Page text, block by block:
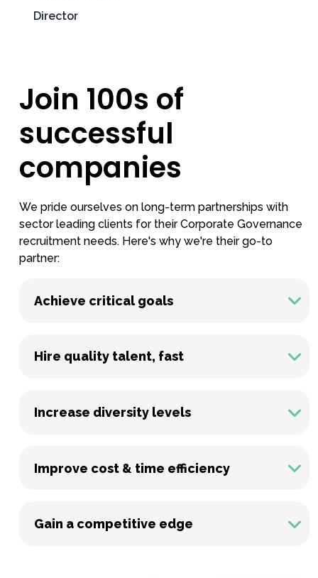
Director
Join 100s of
successful
companies
We pride ourselves on long-term partnerships with
sector leading clients for their Corporate Governance
recruitment needs. Here's why we're their go-to
partner:
Achieve critical goals
Hire quality talent, fast
Increase diversity levels
Improve cost & time efficiency
Gain a competitive edge